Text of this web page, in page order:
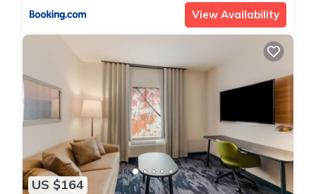
View Availability
US $164